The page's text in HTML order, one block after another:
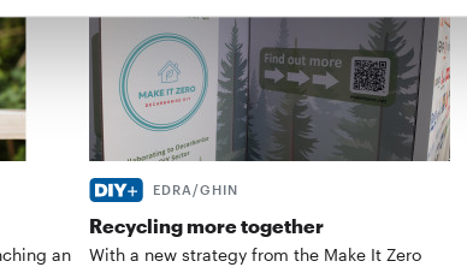
an
EDRA/GHIN
Recycling more together
With a new strategy from the Make It Zero